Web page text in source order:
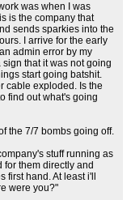
was when I was
is the company that
sends sparkies into the
I arrive for the early
admin error by my
that it was not going
start going batshit.
cable exploded. Is the
find out what's going
the 7/7 bombs going off.
stuff running as
for them directly and
first hand. At least i'll
were you?"